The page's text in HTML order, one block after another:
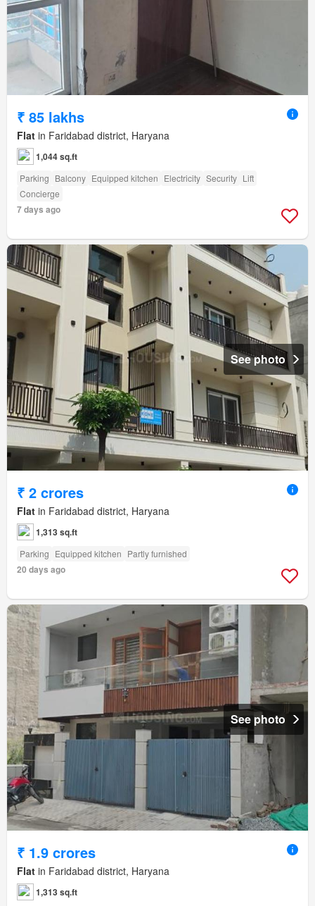
₹ 85 lakhs
Flat in Faridabad district, Haryana
1,044 sq.ft
Parking Balcony Equipped kitchen Electricity Security Lift
Concierge
7 days ago
See photo
₹ 2 crores
Flat in Faridabad district, Haryana
1,313 sq.ft
Parking Equipped kitchen Partly furnished
20 days ago
See photo
₹ 1.9 crores
Flat in Faridabad district, Haryana
1,313 sq.ft